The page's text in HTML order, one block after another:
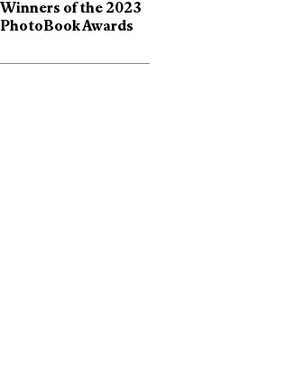
Winners of the 2023
PhotoBook Awards